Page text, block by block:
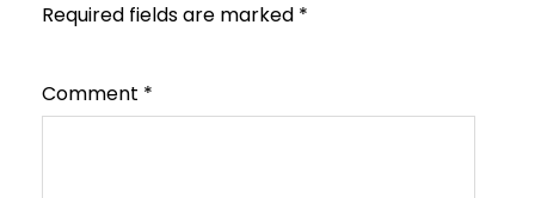
Required fields are marked *
Comment *